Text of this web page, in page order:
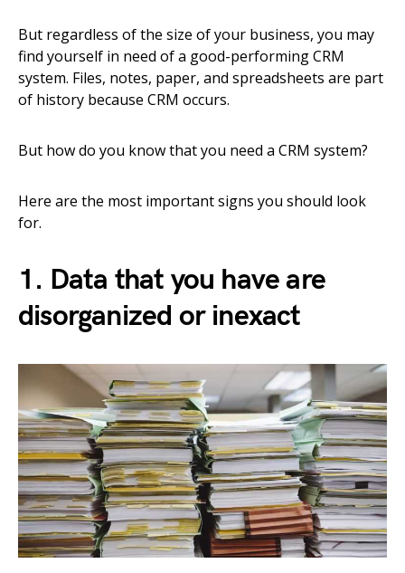
But regardless of the size of your business, you may
find yourself in need of a good-performing CRM
system. Files, notes, paper, and spreadsheets are part
of history because CRM occurs.
But how do you know that you need a CRM system?
Here are the most important signs you should look
for.
1. Data that you have are
disorganized or inexact